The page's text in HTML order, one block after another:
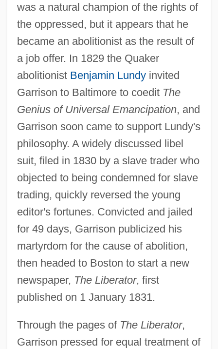
was a natural champion of the rights of
the oppressed, but it appears that he
became an abolitionist as the result of
a job offer. In 1829 the Quaker
abolitionist Benjamin Lundyinvited
Garrison to Baltimore to coedit The
Genius of Universal Emancipation, and
Garrison soon came to support Lundy's
philosophy. A widely discussed libel
suit, filed in 1830 by a slave trader who
objected to being condemned for slave
trading, quickly reversed the young
editor's fortunes. Convicted and jailed
for 49 days, Garrison publicized his
martyrdom for the cause of abolition,
then headed to Boston to start a new
newspaper, The Liberator, first
published on 1 January 1831.
Through the pages of The Liberator,
Garrison pressed for equal treatment of